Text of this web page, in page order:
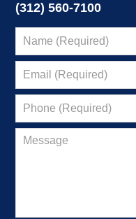
(312) 560-7100